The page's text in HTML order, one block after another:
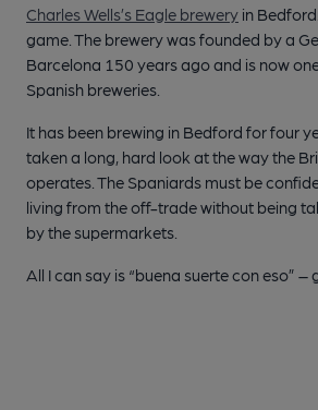
Charles Wells’s Eagle brewery in
game. The brewery was founded by a
Barcelona 150 years ago and is now
Spanish breweries.
It has been brewing in Bedford for four
taken a long, hard look at the way the
operates. The Spaniards must be
living from the off-trade without being
by the supermarkets.
All I can say is “buena suerte con eso” –